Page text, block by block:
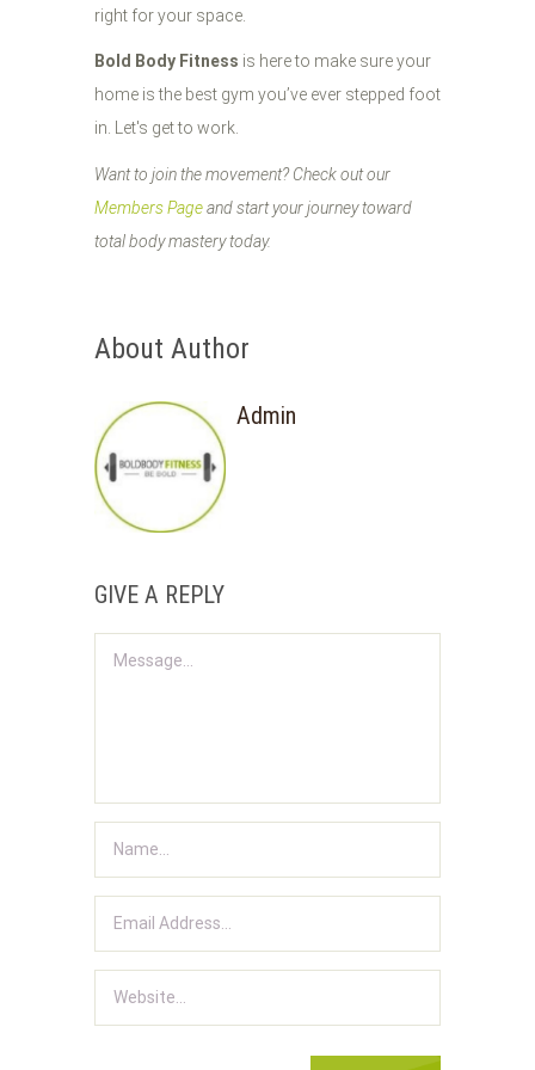
right for your space.
Bold Body Fitness is here to make sure your
home is the best gym you’ve ever stepped foot
in. Let's get to work.
Want to join the movement? Check out our
Members Pageand start your journey toward
total body mastery today.
About Author
Admin
GIVE A REPLY